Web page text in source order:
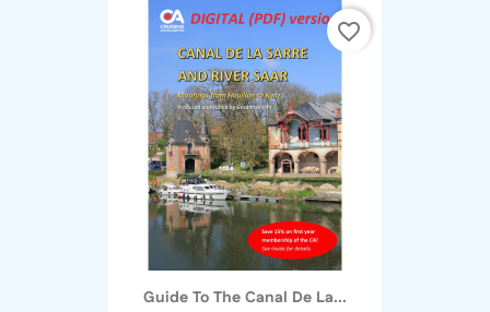
Guide To The Canal De La...
favorite_border